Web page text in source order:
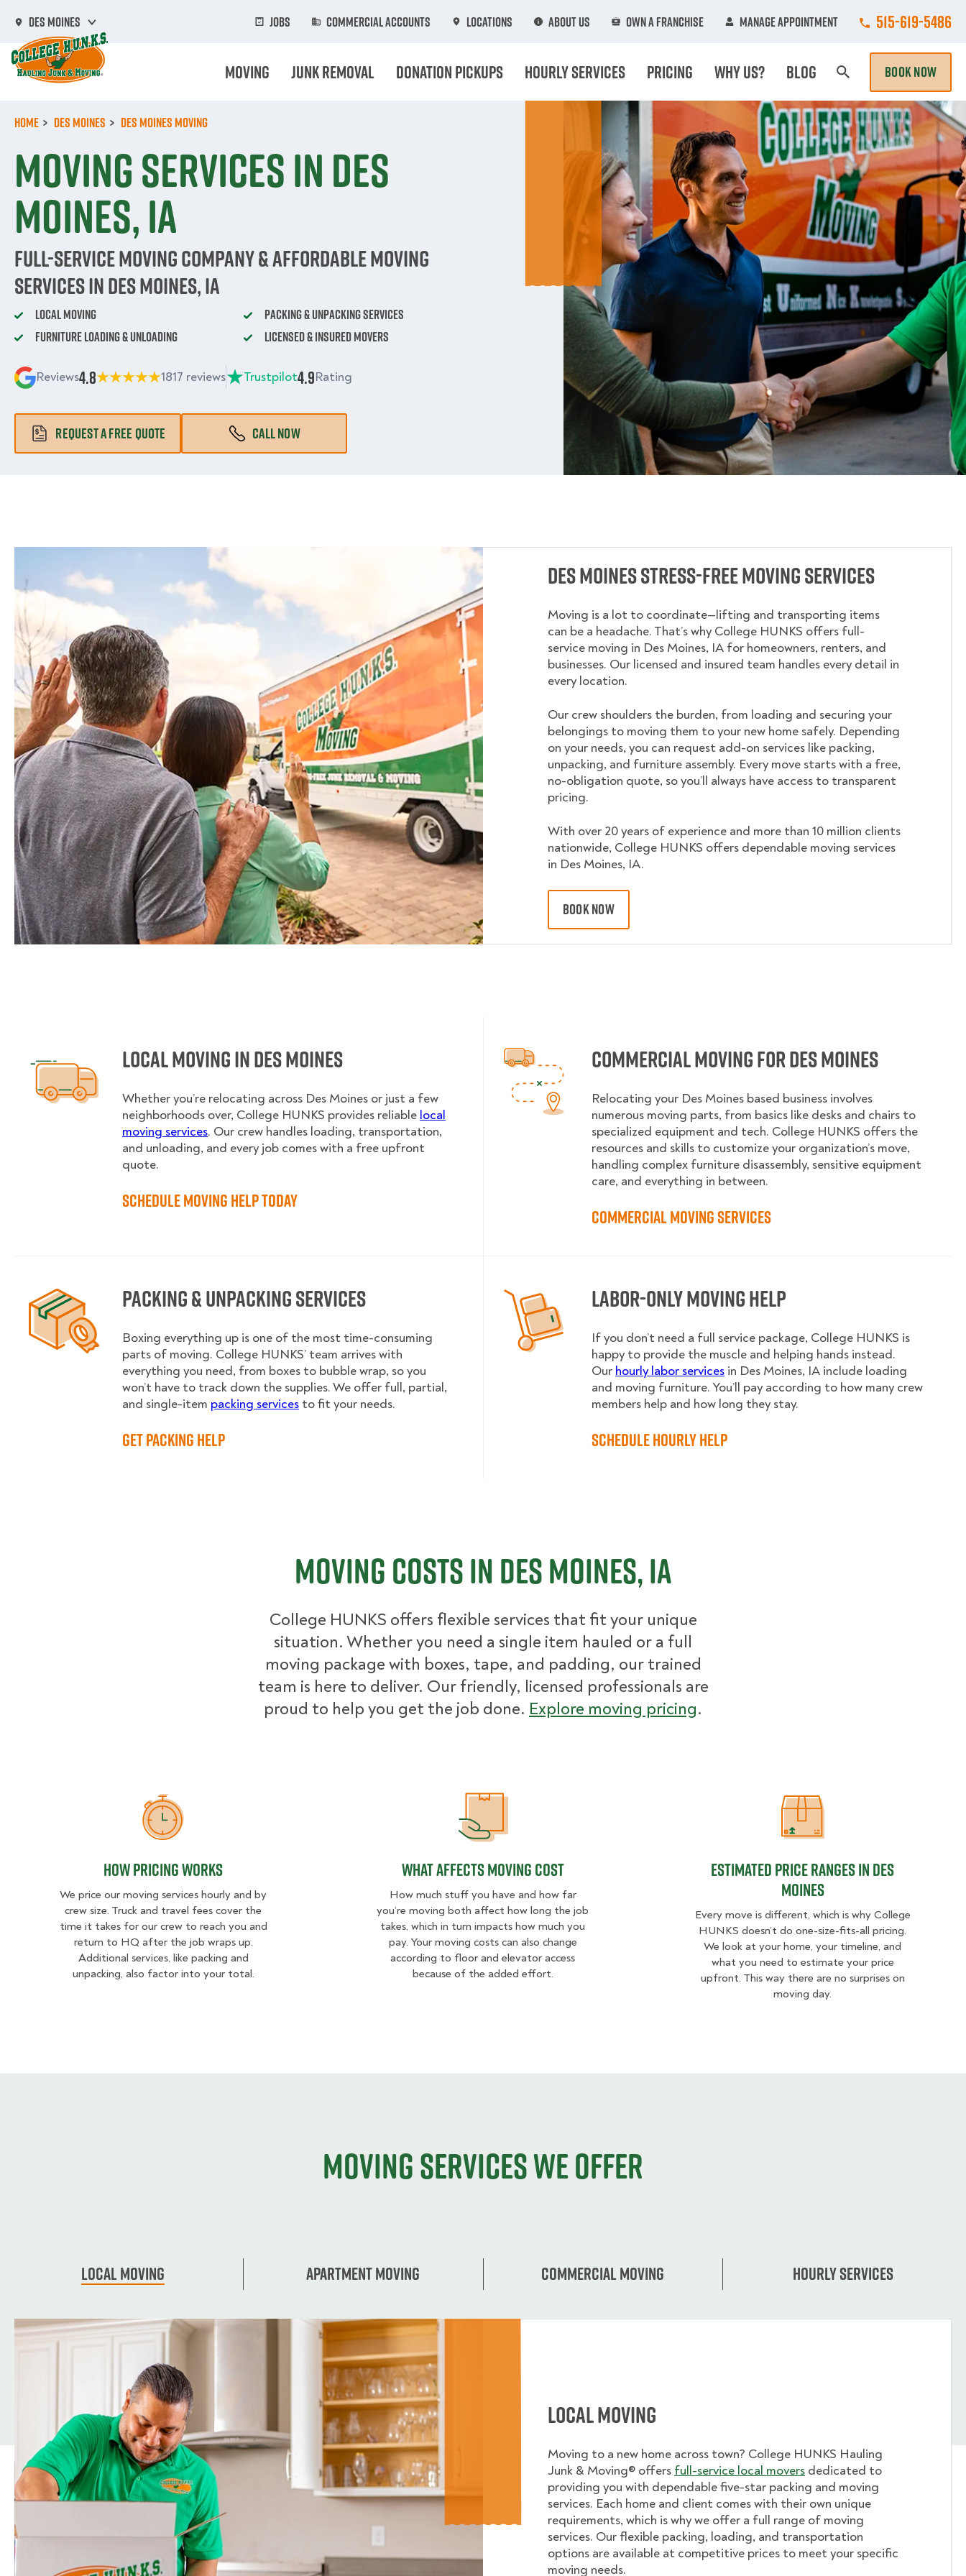
main
content
Des Moines Jobs Commercial Accounts Locations About Us Own A Franchise Manage Appointment Call College
515-619-5486
Moving Junk Removal Donation Pickups Hourly Services Pricing Why Us? Blog BOOK NOW
Home Des Moines Des Moines Moving
Moving Services in Des
Moines, IA
Full-Service Moving Company & Affordable Moving
Services in Des Moines, IA
Local Moving
Packing & Unpacking Services
Furniture Loading & Unloading
Licensed & Insured Movers
Reviews4.8 1817 reviews Trustpilot4.9Rating
REQUEST A FREE QUOTE CALL NOW
Des Moines Stress-Free Moving Services
Moving is a lot to coordinate—lifting and transporting items
can be a headache. That’s why College HUNKS offers full-
service moving in Des Moines, IA for homeowners, renters, and
businesses. Our licensed and insured team handles every detail in
every location.
Our crew shoulders the burden, from loading and securing your
belongings to moving them to your new home safely. Depending
on your needs, you can request add-on services like packing,
unpacking, and furniture assembly. Every move starts with a free,
no-obligation quote, so you’ll always have access to transparent
pricing.
With over 20 years of experience and more than 10 million clients
nationwide, College HUNKS offers dependable moving services
in Des Moines, IA.
BOOK NOW
Local Moving in Des Moines
Whether you’re relocating across Des Moines or just a few
neighborhoods over, College HUNKS provides reliable local
moving services. Our crew handles loading, transportation,
and unloading, and every job comes with a free upfront
quote.
Schedule Moving Help Today
Commercial Moving for Des Moines
Relocating your Des Moines based business involves
numerous moving parts, from basics like desks and chairs to
specialized equipment and tech. College HUNKS offers the
resources and skills to customize your organization’s move,
handling complex furniture disassembly, sensitive equipment
care, and everything in between.
Commercial Moving Services
Packing & Unpacking Services
Boxing everything up is one of the most time-consuming
parts of moving. College HUNKS’ team arrives with
everything you need, from boxes to bubble wrap, so you
won’t have to track down the supplies. We offer full, partial,
and single-item packing services to fit your needs.
Get Packing Help
Labor-Only Moving Help
If you don’t need a full service package, College HUNKS is
happy to provide the muscle and helping hands instead.
Our hourly labor services in Des Moines, IA include loading
and moving furniture. You’ll pay according to how many crew
members help and how long they stay.
Schedule Hourly Help
Moving Costs in Des Moines, IA
College HUNKS offers flexible services that fit your unique
situation. Whether you need a single item hauled or a full
moving package with boxes, tape, and padding, our trained
team is here to deliver. Our friendly, licensed professionals are
proud to help you get the job done. Explore moving pricing.
How Pricing Works
How Pricing Works
We price our moving services hourly and by
crew size. Truck and travel fees cover the
time it takes for our crew to reach you and
return to HQ after the job wraps up.
Additional services, like packing and
unpacking, also factor into your total.
What Affects Moving Cost
How much stuff you have and how far
you’re moving both affect how long the job
takes, which in turn impacts how much you
pay. Your moving costs can also change
according to floor and elevator access
because of the added effort.
Estimated Price Ranges in Des
Estimated Price Ranges in Des
Moines
Every move is different, which is why College
HUNKS doesn’t do one-size-fits-all pricing.
We look at your home, your timeline, and
what you need to estimate your price
upfront. This way there are no surprises on
moving day.
Moving services we offer
Local Moving Apartment moving Commercial moving Hourly services
Local Moving
Moving to a new home across town? College HUNKS Hauling
Junk & Moving® offers full-service local movers dedicated to
providing you with dependable five-star packing and moving
services. Each home and client comes with their own unique
requirements, which is why we offer a full range of moving
services. Our flexible packing, loading, and transportation
options are available at competitive prices to meet your specific
moving needs.